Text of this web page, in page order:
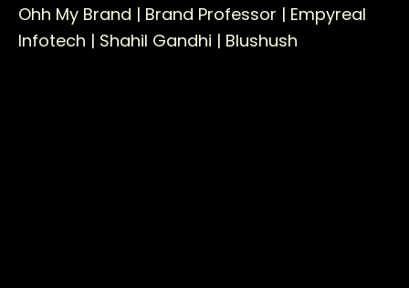
Ohh My Brand | Brand Professor | Empyreal
Infotech | Shahil Gandhi | Blushush